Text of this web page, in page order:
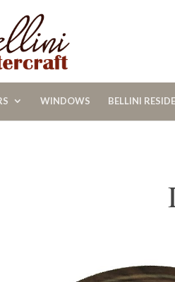
WINDOWS BELLINI